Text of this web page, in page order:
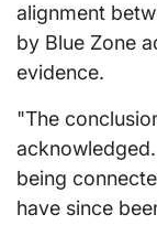
alignment
by Blue Zone
evidence.
"The
being
have since